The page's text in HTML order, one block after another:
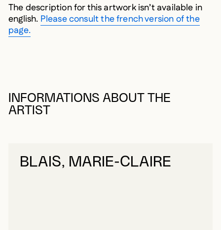
The description for this artwork isn’t available in
english. Please consult the french version of the
page.
INFORMATIONS ABOUT THE
ARTIST
BLAIS, MARIE-CLAIRE